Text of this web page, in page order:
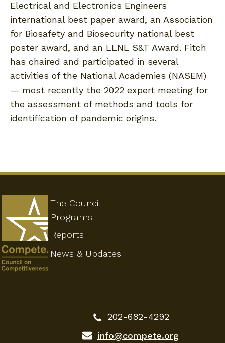
Electrical and Electronics Engineers
international best paper award, an Association
for Biosafety and Biosecurity national best
poster award, and an LLNL S&T Award. Fitch
has chaired and participated in several
activities of the National Academies (NASEM)
— most recently the 2022 expert meeting for
the assessment of methods and tools for
identification of pandemic origins.
The Council
Programs
202-682-4292
info@compete.org
Reports
News & Updates